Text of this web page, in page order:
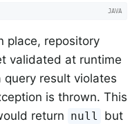
place, repository
validated at runtime
result violates
is thrown. This
return null
but